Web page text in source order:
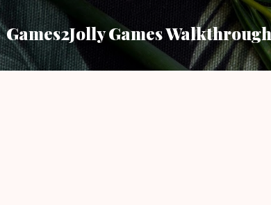
Skip
Games2Jolly Games Walkthrough